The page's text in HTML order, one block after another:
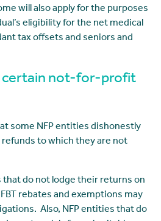
will also apply for the purposes
eligibility for the net medical
tax offsets and seniors and
certain not-for-profit
some NFP entities dishonestly
to which they are not
that do not lodge their returns on
rebates and exemptions may
Also, NFP entities that do